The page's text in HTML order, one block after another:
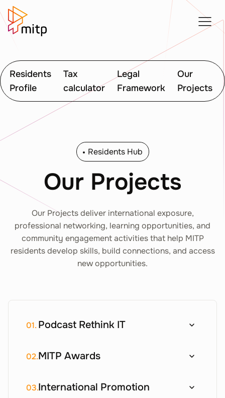
Residents
Profile
Tax
calculator
Legal
Framework
Our
Projects
Residents Hub
Our Projects
Our Projects deliver international exposure,
professional networking, learning opportunities, and
community engagement activities that help MITP
residents develop skills, build connections, and access
new opportunities.
01.Podcast Rethink IT
02.MITP Awards
03.International Promotion